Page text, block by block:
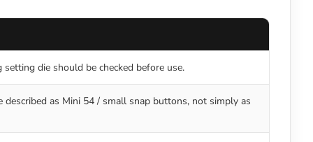
setting die should be checked before use.
described as Mini 54 / small snap buttons, not simply as